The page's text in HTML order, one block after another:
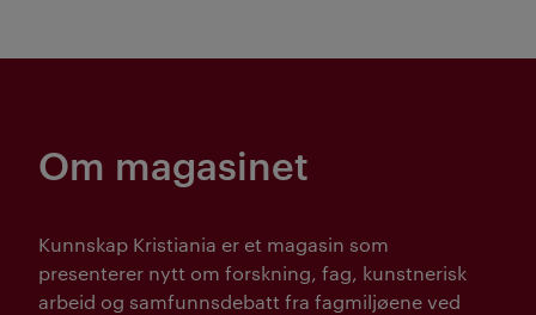
Om magasinet
Kunnskap Kristiania er et magasin som
presenterer nytt om forskning, fag, kunstnerisk
arbeid og samfunnsdebatt fra fagmiljøene ved